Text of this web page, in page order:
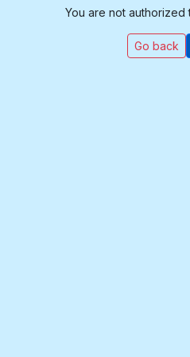
You are not authorized
Go back